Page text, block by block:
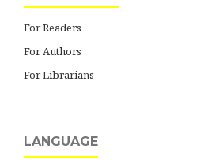
For Readers
For Authors
For Librarians
LANGUAGE